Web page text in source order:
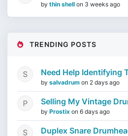
by thin shell on 3 weeks ago
TRENDING POSTS
Need Help Identifying
by salvadrum on 2 days ago
Selling My Vintage
by Prostix on 6 days ago
Duplex Snare